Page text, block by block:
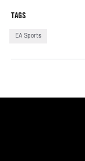
TAGS
EA Sports